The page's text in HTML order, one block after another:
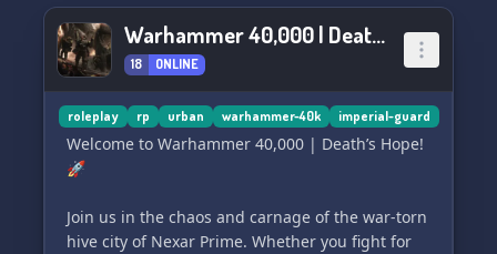
ever-expanding lore, get to know the locals, and
enjoy our relaxed culture and friendly staff. 🌙
✨
Warhammer 40,000 | Death’s Hope
18 ONLINE
roleplay rp urban warhammer-40k imperial-guard
Welcome to Warhammer 40,000 | Death’s Hope!
🚀
Join us in the chaos and carnage of the war-torn
hive city of Nexar Prime. Whether you fight for